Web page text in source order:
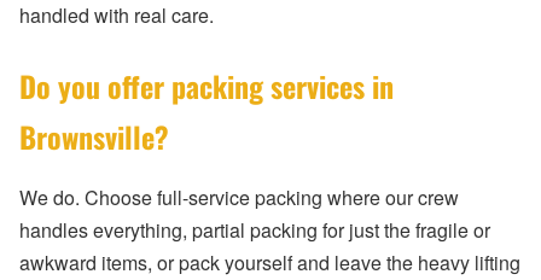
handled with real care.
Do you offer packing services in
Brownsville?
We do. Choose full-service packing where our crew
handles everything, partial packing for just the fragile or
awkward items, or pack yourself and leave the heavy lifting